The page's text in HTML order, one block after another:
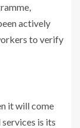
actively
to verify
it will come
is its